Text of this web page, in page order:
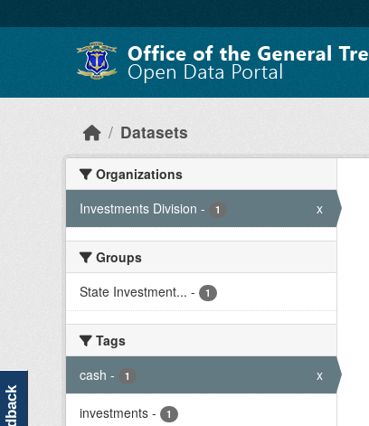
Datasets
Organizations
Investments Division - 1 x
Groups
State Investment... - 1
Tags
cash - 1 x
investments - 1